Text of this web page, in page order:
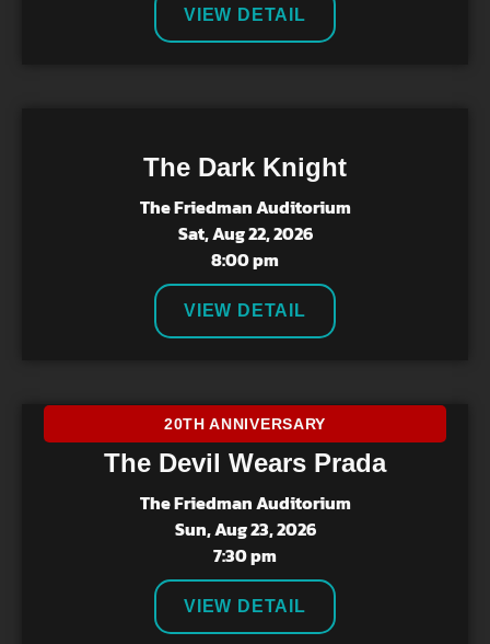
VIEW DETAIL
The Dark Knight
The Friedman Auditorium
Sat, Aug 22, 2026
8:00 pm
VIEW DETAIL
20TH ANNIVERSARY
The Devil Wears Prada
The Friedman Auditorium
Sun, Aug 23, 2026
7:30 pm
VIEW DETAIL